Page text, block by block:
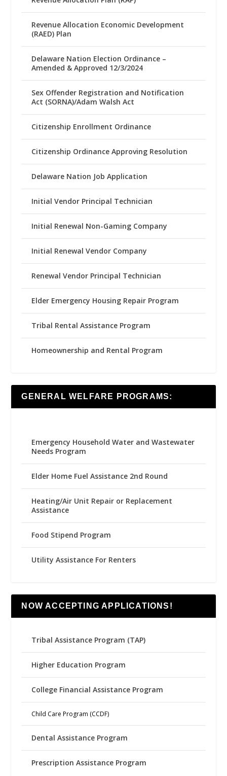
Revenue Allocation Economic Development
(RAED) Plan
Delaware Nation Election Ordinance –
Amended & Approved 12/3/2024
Sex Offender Registration and Notification
Act (SORNA)/Adam Walsh Act
Citizenship Enrollment Ordinance
Citizenship Ordinance Approving Resolution
Delaware Nation Job Application
Initial Vendor Principal Technician
Initial Renewal Non-Gaming Company
Initial Renewal Vendor Company
Renewal Vendor Principal Technician
Elder Emergency Housing Repair Program
Tribal Rental Assistance Program
Homeownership and Rental Program
GENERAL WELFARE PROGRAMS:
Emergency Household Water and Wastewater
Needs Program
Elder Home Fuel Assistance 2nd Round
Heating/Air Unit Repair or Replacement
Assistance
Food Stipend Program
Utility Assistance For Renters
NOW ACCEPTING APPLICATIONS!
Tribal Assistance Program (TAP)
Higher Education Program
College Financial Assistance Program
Child Care Program (CCDF)
Dental Assistance Program
Prescription Assistance Program